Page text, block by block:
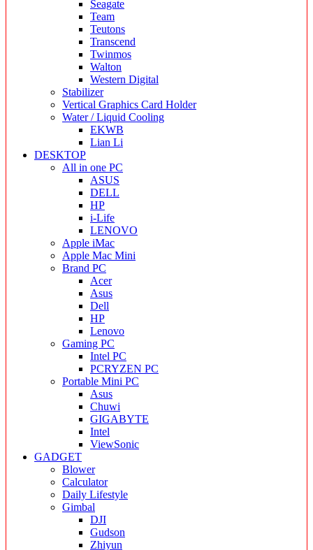
Seagate
Team
Teutons
Transcend
Twinmos
Walton
Western Digital
Stabilizer
Vertical Graphics Card Holder
Water / Liquid Cooling
EKWB
Lian Li
DESKTOP
All in one PC
ASUS
DELL
HP
i-Life
LENOVO
Apple iMac
Apple Mac Mini
Brand PC
Acer
Asus
Dell
HP
Lenovo
Gaming PC
Intel PC
PCRYZEN PC
Portable Mini PC
Asus
Chuwi
GIGABYTE
Intel
ViewSonic
GADGET
Blower
Calculator
Daily Lifestyle
Gimbal
DJI
Gudson
Zhiyun